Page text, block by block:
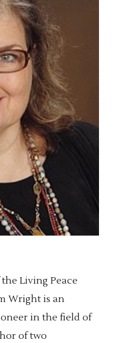
Living Peace
Wright is an
in the field of
of two